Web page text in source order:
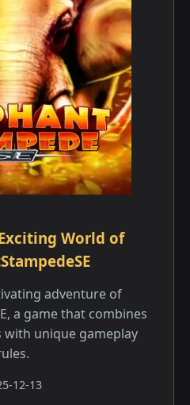
World of
adventure of
a game that combines
unique gameplay
12-13